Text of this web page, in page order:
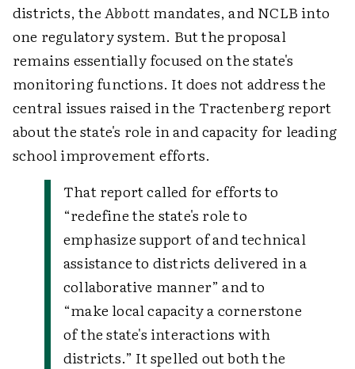
districts, theAbbottmandates, and NCLB into
one regulatory system. But the proposal
remains essentially focused on the state's
monitoring functions. It does not address the
central issues raised in the Tractenberg report
about the state's role in and capacity for leading
school improvement efforts.
That report called for efforts to
“redefine the state's role to
emphasize support of and technical
assistance to districts delivered in a
collaborative manner” and to
“make local capacity a cornerstone
of the state's interactions with
districts.” It spelled out both the